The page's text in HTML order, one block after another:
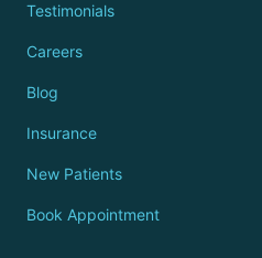
Testimonials
Careers
Blog
Insurance
New Patients
Book Appointment